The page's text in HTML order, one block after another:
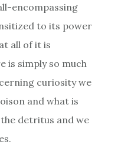
encompassing
to its power
all of it is
is simply so much
curiosity we
and what is
detritus and we